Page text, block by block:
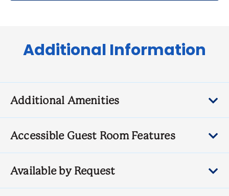
Additional Information
Additional Amenities
Accessible Guest Room Features
Available by Request